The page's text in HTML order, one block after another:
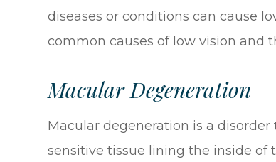
diseases or conditions can cause
common causes of low vision and
Macular Degeneration
Macular degeneration is a
sensitive tissue lining the inside of